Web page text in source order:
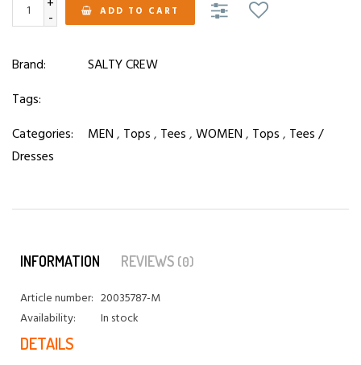
- ADD TO CART
Brand:
SALTY CREW
Tags:
Categories:
MEN, Tops, Tees,WOMEN, Tops, Tees /
Dresses
INFORMATION REVIEWS (0)
Article number: 20035787-M
Availability:
In stock
DETAILS